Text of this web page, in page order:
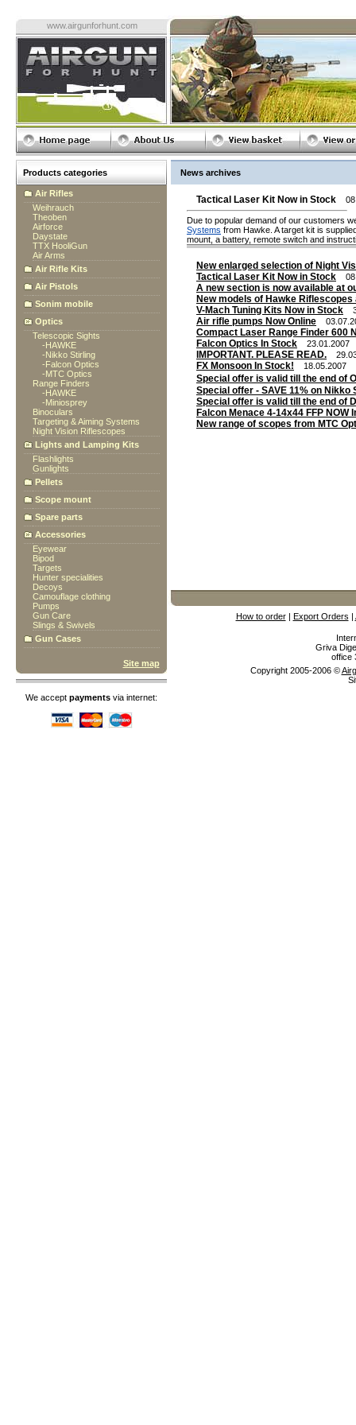
www.airgunforhunt.com
Products categories
Air Rifles
Weihrauch
Theoben
Airforce
Daystate
TTX HooliGun
Air Arms
Air Rifle Kits
Air Pistols
Sonim mobile
Optics
Telescopic Sights
-HAWKE
-Nikko Stirling
-Falcon Optics
-MTC Optics
Range Finders
-HAWKE
-Miniosprey
Binoculars
Targeting & Aiming Systems
Night Vision Riflescopes
Lights and Lamping Kits
Flashlights
Gunlights
Pellets
Scope mount
Spare parts
Accessories
Eyewear
Bipod
Targets
Hunter specialities
Decoys
Camouflage clothing
Pumps
Gun Care
Slings & Swivels
Gun Cases
Site map
We accept payments via internet:
News archives
Tactical Laser Kit Now in Stock
Due to popular demand of our customers
Systems from Hawke. A target kit is
mount, a battery, remote switch and
New enlarged selection of Night
Tactical Laser Kit Now in Stock
A new section is now available at
New models of Hawke
V-Mach Tuning Kits Now in Stock
Air rifle pumps Now Online
Compact Laser Range Finder 600
Falcon Optics In Stock 23.01.2007
IMPORTANT. PLEASE READ.
FX Monsoon In Stock! 18.05.2007
Special offer is valid till the end of
Special offer - SAVE 11% on
Special offer is valid till the end of
Falcon Menace 4-14x44 FFP NOW
New range of scopes from MTC
How to order| Export Orders |
Griva
office
Copyright 2005-2006 ©